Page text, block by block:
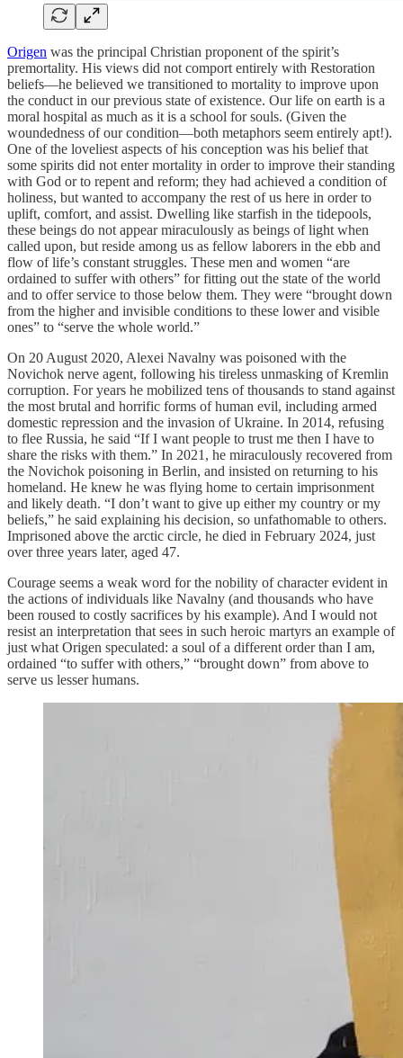
Origen was the principal Christian proponent of the spirit’s
premortality. His views did not comport entirely with Restoration
beliefs—he believed we transitioned to mortality to improve upon
the conduct in our previous state of existence. Our life on earth is a
moral hospital as much as it is a school for souls. (Given the
woundedness of our condition—both metaphors seem entirely apt!).
One of the loveliest aspects of his conception was his belief that
some spirits did not enter mortality in order to improve their standing
with God or to repent and reform; they had achieved a condition of
holiness, but wanted to accompany the rest of us here in order to
uplift, comfort, and assist. Dwelling like starfish in the tidepools,
these beings do not appear miraculously as beings of light when
called upon, but reside among us as fellow laborers in the ebb and
flow of life’s constant struggles. These men and women “are
ordained to suffer with others” for fitting out the state of the world
and to offer service to those below them. They were “brought down
from the higher and invisible conditions to these lower and visible
ones” to “serve the whole world.”
On 20 August 2020, Alexei Navalny was poisoned with the
Novichok nerve agent, following his tireless unmasking of Kremlin
corruption. For years he mobilized tens of thousands to stand against
the most brutal and horrific forms of human evil, including armed
domestic repression and the invasion of Ukraine. In 2014, refusing
to flee Russia, he said “If I want people to trust me then I have to
share the risks with them.” In 2021, he miraculously recovered from
the Novichok poisoning in Berlin, and insisted on returning to his
homeland. He knew he was flying home to certain imprisonment
and likely death. “I don’t want to give up either my country or my
beliefs,” he said explaining his decision, so unfathomable to others.
Imprisoned above the arctic circle, he died in February 2024, just
over three years later, aged 47.
Courage seems a weak word for the nobility of character evident in
the actions of individuals like Navalny (and thousands who have
been roused to costly sacrifices by his example). And I would not
resist an interpretation that sees in such heroic martyrs an example of
just what Origen speculated: a soul of a different order than I am,
ordained “to suffer with others,” “brought down” from above to
serve us lesser humans.